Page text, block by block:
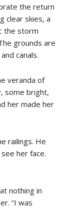
the return
clear skies, a
the storm
grounds are
canals.
veranda of
some bright,
her made her
railings. He
her face.
nothing in
“I was